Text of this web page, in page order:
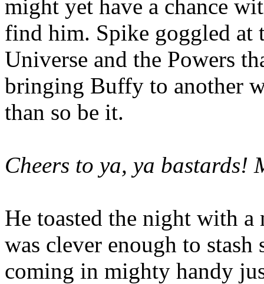
might yet have a chance
find him. Spike goggled at
Universe and the Powers
bringing Buffy to another
than so be it.
Cheers to ya, ya bastards!
He toasted the night with
was clever enough to
coming in mighty handy